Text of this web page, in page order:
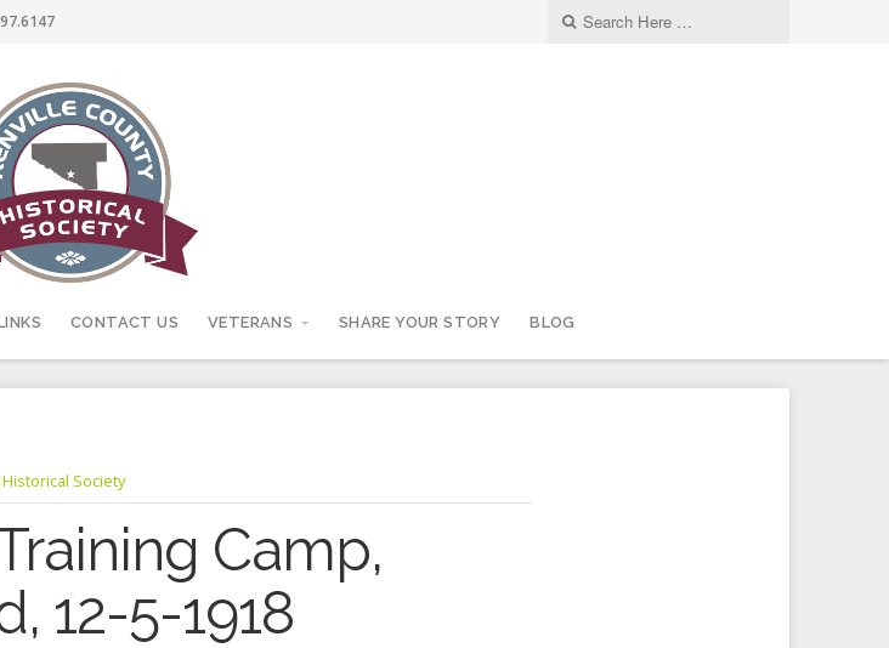
CONTACT US VETERANS SHARE YOUR STORY BLOG
Society
Camp,
12-5-1918